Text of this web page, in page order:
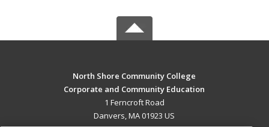
North Shore Community College
Corporate and Community Education
1 Ferncroft Road
Danvers, MA 01923 US